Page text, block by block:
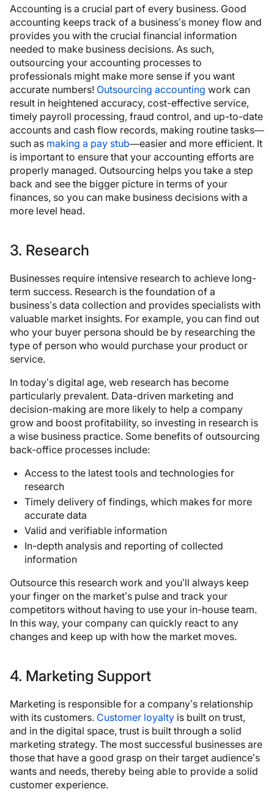
Accounting is a crucial part of every business. Good
accounting keeps track of a business’s money flow and
provides you with the crucial financial information
needed to make business decisions. As such,
outsourcing your accounting processes to
professionals might make more sense if you want
accurate numbers! Outsourcing accounting work can
result in heightened accuracy, cost-effective service,
timely payroll processing, fraud control, and up-to-date
accounts and cash flow records, making routine tasks—
such as making a pay stub—easier and more efficient. It
is important to ensure that your accounting efforts are
properly managed. Outsourcing helps you take a step
back and see the bigger picture in terms of your
finances, so you can make business decisions with a
more level head.
3. Research
Businesses require intensive research to achieve long-
term success. Research is the foundation of a
business’s data collection and provides specialists with
valuable market insights. For example, you can find out
who your buyer persona should be by researching the
type of person who would purchase your product or
service.
In today’s digital age, web research has become
particularly prevalent. Data-driven marketing and
decision-making are more likely to help a company
grow and boost profitability, so investing in research is
a wise business practice. Some benefits of outsourcing
back-office processes include:
Access to the latest tools and technologies for
research
Timely delivery of findings, which makes for more
accurate data
Valid and verifiable information
In-depth analysis and reporting of collected
information
Outsource this research work and you’ll always keep
your finger on the market’s pulse and track your
competitors without having to use your in-house team.
In this way, your company can quickly react to any
changes and keep up with how the market moves.
4. Marketing Support
Marketing is responsible for a company’s relationship
with its customers. Customer loyalty is built on trust,
and in the digital space, trust is built through a solid
marketing strategy. The most successful businesses are
those that have a good grasp on their target audience’s
wants and needs, thereby being able to provide a solid
customer experience.